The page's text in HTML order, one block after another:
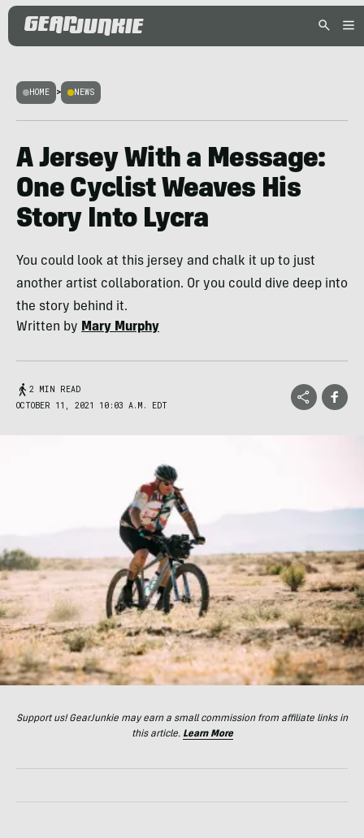
HOME > NEWS
A Jersey With a Message:
One Cyclist Weaves His
Story Into Lycra
You could look at this jersey and chalk it up to just
another artist collaboration. Or you could dive deep into
the story behind it.
Written by Mary Murphy
2 MIN READ
OCTOBER 11, 2021 10:03 A.M. EDT
Support us! GearJunkie may earn a small commission from affiliate links in
this article. Learn More